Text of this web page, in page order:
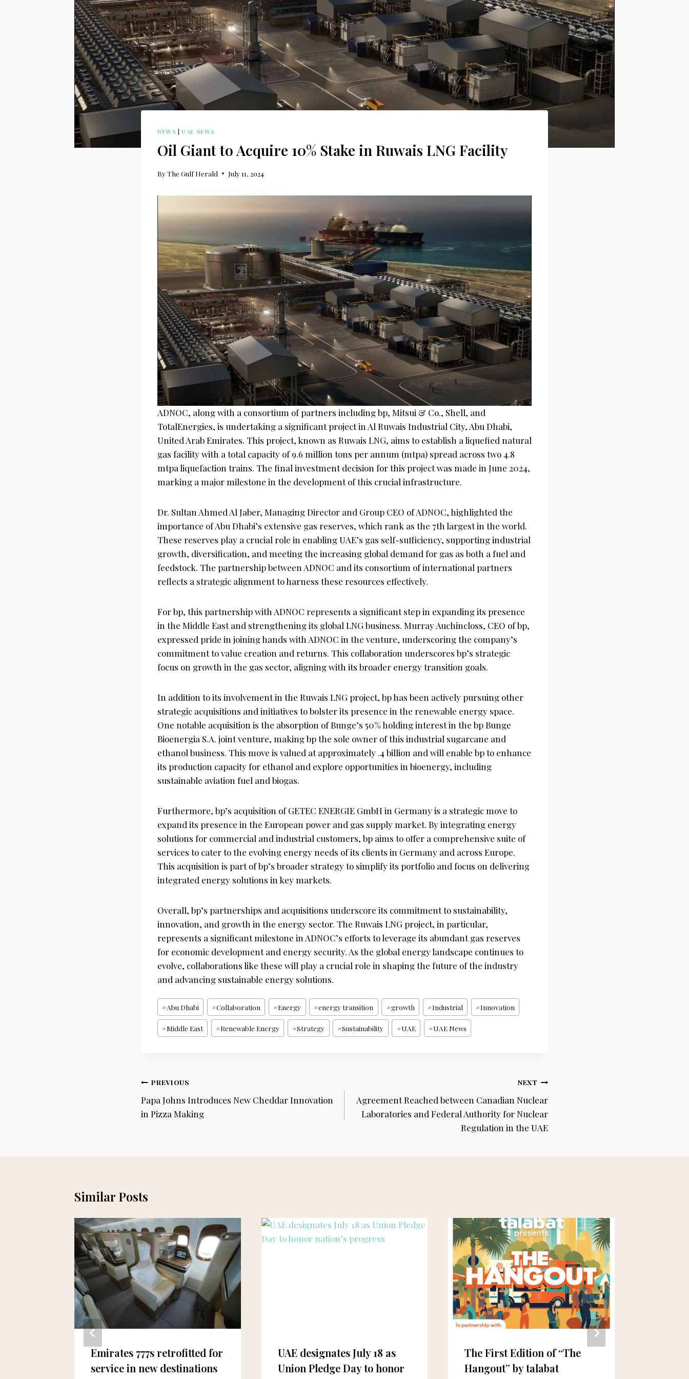
NEWS |UAE NEWS
Oil Giant to Acquire 10% Stake in Ruwais LNG Facility
ByThe Gulf Herald July 11, 2024
ADNOC, along with a consortium of partners including bp, Mitsui & Co., Shell, and
TotalEnergies, is undertaking a significant project in Al Ruwais Industrial City, Abu Dhabi,
United Arab Emirates. This project, known as Ruwais LNG, aims to establish a liquefied natural
gas facility with a total capacity of 9.6 million tons per annum (mtpa) spread across two 4.8
mtpa liquefaction trains. The final investment decision for this project was made in June 2024,
marking a major milestone in the development of this crucial infrastructure.
Dr. Sultan Ahmed Al Jaber, Managing Director and Group CEO of ADNOC, highlighted the
importance of Abu Dhabi’s extensive gas reserves, which rank as the 7th largest in the world.
These reserves play a crucial role in enabling UAE’s gas self-sufficiency, supporting industrial
growth, diversification, and meeting the increasing global demand for gas as both a fuel and
feedstock. The partnership between ADNOC and its consortium of international partners
reflects a strategic alignment to harness these resources effectively.
For bp, this partnership with ADNOC represents a significant step in expanding its presence
in the Middle East and strengthening its global LNG business. Murray Auchincloss, CEO of bp,
expressed pride in joining hands with ADNOC in the venture, underscoring the company’s
commitment to value creation and returns. This collaboration underscores bp’s strategic
focus on growth in the gas sector, aligning with its broader energy transition goals.
In addition to its involvement in the Ruwais LNG project, bp has been actively pursuing other
strategic acquisitions and initiatives to bolster its presence in the renewable energy space.
One notable acquisition is the absorption of Bunge’s 50% holding interest in the bp Bunge
Bioenergia S.A. joint venture, making bp the sole owner of this industrial sugarcane and
ethanol business. This move is valued at approximately .4 billion and will enable bp to enhance
its production capacity for ethanol and explore opportunities in bioenergy, including
sustainable aviation fuel and biogas.
Furthermore, bp’s acquisition of GETEC ENERGIE GmbH in Germany is a strategic move to
expand its presence in the European power and gas supply market. By integrating energy
solutions for commercial and industrial customers, bp aims to offer a comprehensive suite of
services to cater to the evolving energy needs of its clients in Germany and across Europe.
This acquisition is part of bp’s broader strategy to simplify its portfolio and focus on delivering
integrated energy solutions in key markets.
Overall, bp’s partnerships and acquisitions underscore its commitment to sustainability,
innovation, and growth in the energy sector. The Ruwais LNG project, in particular,
represents a significant milestone in ADNOC’s efforts to leverage its abundant gas reserves
for economic development and energy security. As the global energy landscape continues to
evolve, collaborations like these will play a crucial role in shaping the future of the industry
and advancing sustainable energy solutions.
Post
Tags:
#Abu Dhabi #Collaboration #Energy #energy transition #growth #Industrial #Innovation
#Middle East #Renewable Energy #Strategy #Sustainability #UAE #UAE News
Post
navigation
PREVIOUS
Papa Johns Introduces New Cheddar Innovation
in Pizza Making
NEXT
Agreement Reached between Canadian Nuclear
Laboratories and Federal Authority for Nuclear
Regulation in the UAE
Similar Posts
Emirates 777s retrofitted for
service in new destinations
UAE designates July 18 as
Union Pledge Day to honor
The First Edition of “The
Hangout” by talabat